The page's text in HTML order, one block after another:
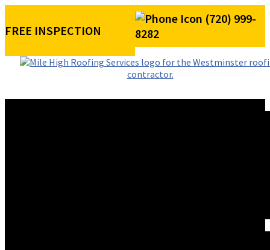
FREE INSPECTION
(720) 999-
8282